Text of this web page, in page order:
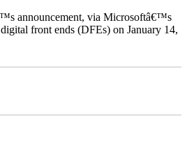
announcement, via Microsoftâ€™s
front ends (DFEs) on January 14,